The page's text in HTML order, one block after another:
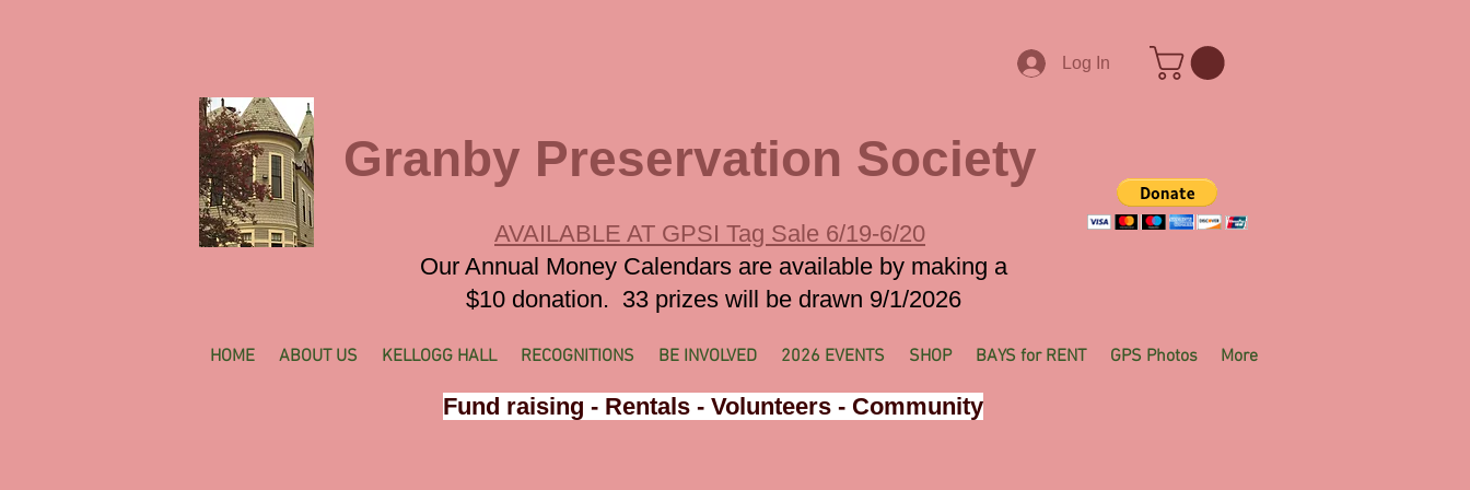
Log In
Granby Preservation Society
AVAILABLE AT GPSI Tag Sale 6/19-6/20
Our Annual Money Calendars are available by making a
$10 donation. 33 prizes will be drawn 9/1/2026
HOME ABOUT US KELLOGG HALL RECOGNITIONS BE INVOLVED 2026 EVENTS SHOP BAYS for RENT GPS Photos More
Fund raising - Rentals - Volunteers - Community